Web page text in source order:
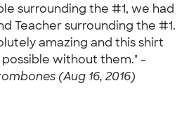
surrounding the #1, we had
Teacher surrounding the #1.
amazing and this shirt
without them." -
(Aug 16, 2016)